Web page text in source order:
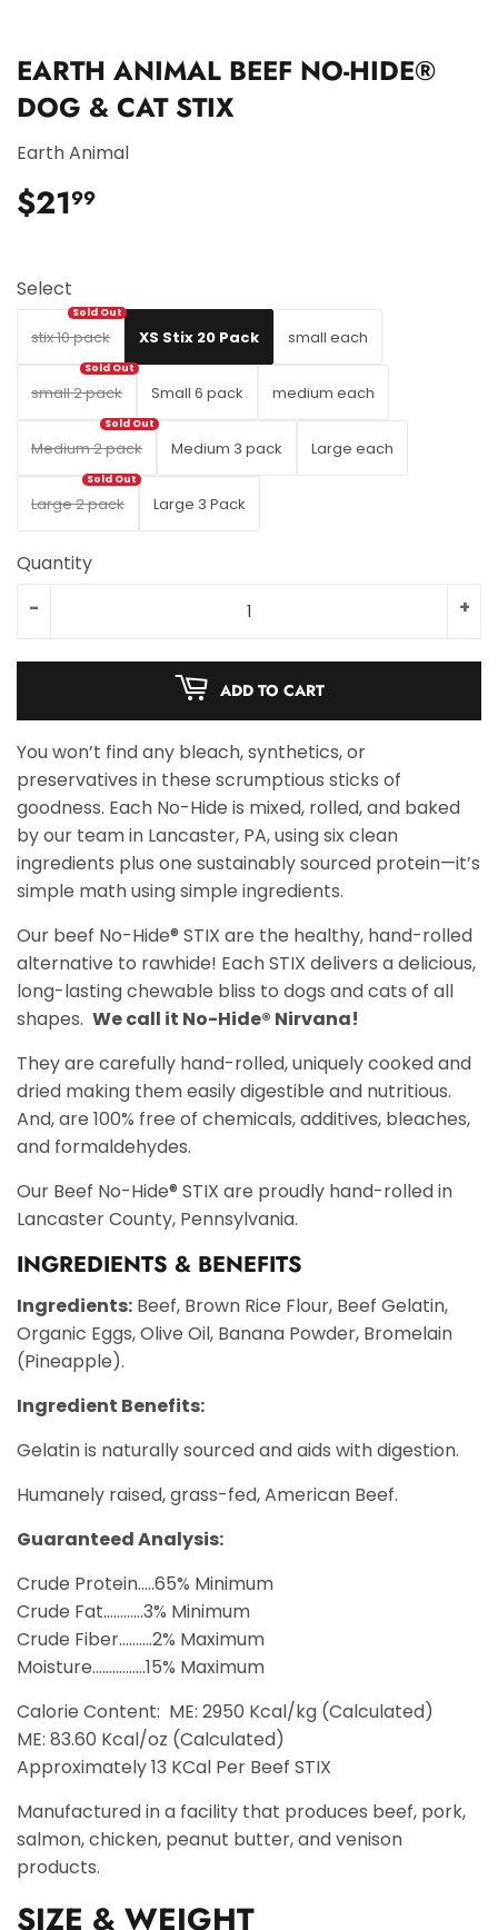
EARTH ANIMAL BEEF NO-HIDE®
DOG & CAT STIX
Earth Animal
$2199
Select
stix 10 pack XS Stix 20 Pack small each
small 2 pack Small 6 pack medium each
Medium 2 pack Medium 3 pack Large each
Large 2 pack Large 3 Pack
Quantity
+
-
ADD TO CART
You won’t find any bleach, synthetics, or
preservatives in these scrumptious sticks of
goodness. Each No-Hide is mixed, rolled, and baked
by our team in Lancaster, PA, using six clean
ingredients plus one sustainably sourced protein—it’s
simple math using simple ingredients.
Our beef No-Hide® STIX are the healthy, hand-rolled
alternative to rawhide! Each STIX delivers a delicious,
long-lasting chewable bliss to dogs and cats of all
shapes. We call it No-Hide® Nirvana!
They are carefully hand-rolled, uniquely cooked and
dried making them easily digestible and nutritious.
And, are 100% free of chemicals, additives, bleaches,
and formaldehydes.
Our Beef No-Hide® STIX are proudly hand-rolled in
Lancaster County, Pennsylvania.
INGREDIENTS & BENEFITS
Ingredients: Beef, Brown Rice Flour, Beef Gelatin,
Organic Eggs, Olive Oil, Banana Powder, Bromelain
(Pineapple).
Ingredient Benefits:
Gelatin is naturally sourced and aids with digestion.
Humanely raised, grass-fed, American Beef.
Guaranteed Analysis:
Crude Protein.....65% Minimum
Crude Fat............3% Minimum
Crude Fiber..........2% Maximum
Moisture................15% Maximum
Calorie Content: ME: 2950 Kcal/kg (Calculated)
ME: 83.60 Kcal/oz (Calculated)
Approximately 13 KCal Per Beef STIX
Manufactured in a facility that produces beef, pork,
salmon, chicken, peanut butter, and venison
products.
SIZE & WEIGHT